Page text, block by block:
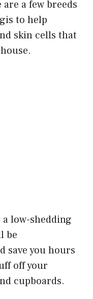
a few breeds
to help
skin cells that
low-shedding
be
save you hours
off your
cupboards.